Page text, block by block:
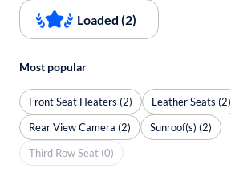
Loaded (2)
Most popular
Front Seat Heaters (2)
Leather Seats (2)
Rear View Camera (2)
Sunroof(s) (2)
Third Row Seat (0)